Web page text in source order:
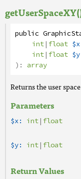
public
int|float $x
int|float $y
): array
Returns the user
Parameters
$x: int|float
$y: int|float
Return Values